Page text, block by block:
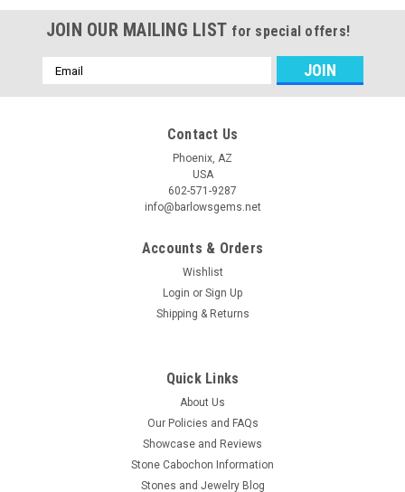
JOIN OUR MAILING LIST for special offers!
Email
Address
Contact Us
Phoenix, AZ
USA
602-571-9287
info@barlowsgems.net
Accounts & Orders
Wishlist
Login or Sign Up
Shipping & Returns
Quick Links
About Us
Our Policies and FAQs
Showcase and Reviews
Stone Cabochon Information
Stones and Jewelry Blog